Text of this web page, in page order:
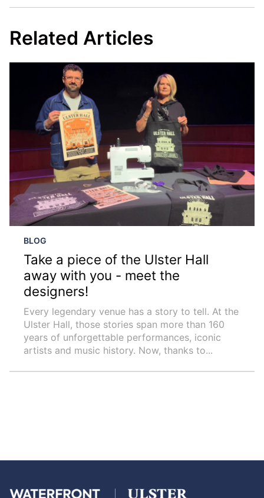
Related Articles
BLOG
Take a piece of the Ulster Hall
away with you - meet the
designers!
Every legendary venue has a story to tell. At the
Ulster Hall, those stories span more than 160
years of unforgettable performances, iconic
artists and music history. Now, thanks to...